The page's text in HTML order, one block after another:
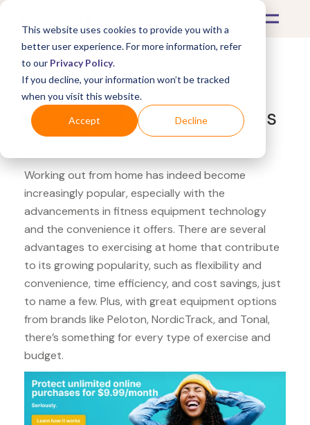
This website uses cookies to provide you with a
better user experience. For more information, refer
to our Privacy Policy.
If you decline, your information won’t be tracked
when you visit this website.
Accept Decline
What's Covered >Fitness Equipment
Canadian Tire Node Fitness
yoga strap
Working out from home has indeed become
increasingly popular, especially with the
advancements in fitness equipment technology
and the convenience it offers. There are several
advantages to exercising at home that contribute
to its growing popularity, such as flexibility and
convenience, time efficiency, and cost savings, just
to name a few. Plus, with great equipment options
from brands like Peloton, NordicTrack, and Tonal,
there’s something for every type of exercise and
budget.